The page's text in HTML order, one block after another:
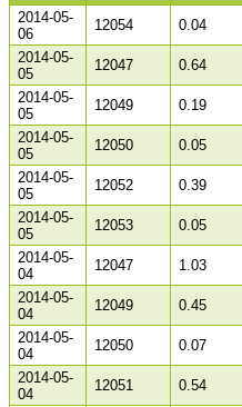
2014-05-
06
12054 0.04
2014-05-
05
12047 0.64
2014-05-
05
12049 0.19
2014-05-
05
12050 0.05
2014-05-
05
12052 0.39
2014-05-
05
12053 0.05
2014-05-
04
12047 1.03
2014-05-
04
12049 0.45
2014-05-
04
12050 0.07
2014-05-
04
12051 0.54